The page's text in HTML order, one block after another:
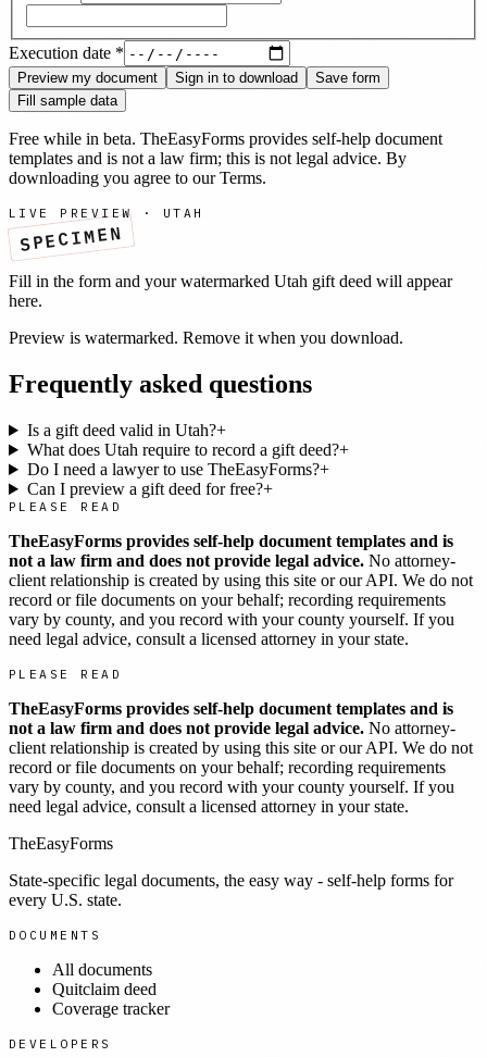
Execution date *
Preview my document Sign in to download
Save form
Fill sample data
Free while in beta. TheEasyForms provides self-help document
templates and is not a law firm; this is not legal advice. By
downloading you agree to our Terms.
LIVE PREVIEW · UTAH
SPECIMEN
Fill in the form and your watermarked Utah gift deed will appear
here.
Preview is watermarked. Remove it when you download.
Frequently asked questions
Is a gift deed valid in Utah?+
What does Utah require to record a gift deed?+
Do I need a lawyer to use TheEasyForms?+
Can I preview a gift deed for free?+
PLEASE READ
TheEasyForms provides self-help document templates and is
not a law firm and does not provide legal advice. No attorney-
client relationship is created by using this site or our API. We do not
record or file documents on your behalf; recording requirements
vary by county, and you record with your county yourself. If you
need legal advice, consult a licensed attorney in your state.
PLEASE READ
TheEasyForms provides self-help document templates and is
not a law firm and does not provide legal advice. No attorney-
client relationship is created by using this site or our API. We do not
record or file documents on your behalf; recording requirements
vary by county, and you record with your county yourself. If you
need legal advice, consult a licensed attorney in your state.
TheEasyForms
State-specific legal documents, the easy way - self-help forms for
every U.S. state.
DOCUMENTS
All documents
Quitclaim deed
Coverage tracker
DEVELOPERS